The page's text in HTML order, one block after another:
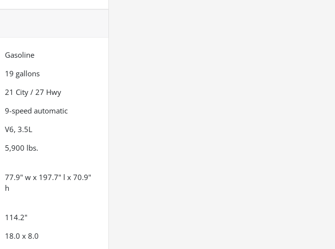
Gasoline
19 gallons
21 City /27 Hwy
9-speed automatic
V6, 3.5L
5,900 lbs.
77.9" w x 197.7" l x 70.9"
h
114.2"
18.0 x 8.0